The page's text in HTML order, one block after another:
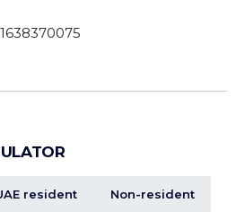
resident Non-resident